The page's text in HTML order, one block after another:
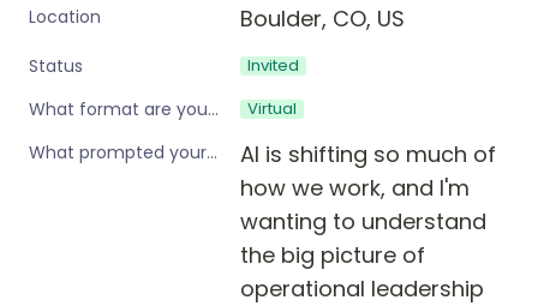
Location Boulder, CO, US
Status Invited
What format are you interested in? Virtual
What prompted your interest in these workshops?
AI is shifting so much of
how we work, and I'm
wanting to understand
the big picture of
operational leadership